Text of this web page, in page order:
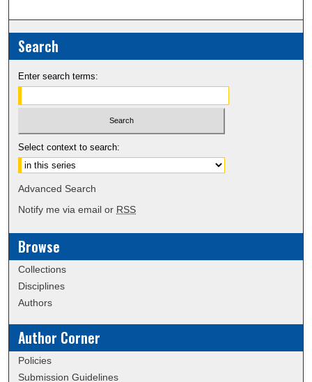
Search
Enter search terms:
Select context to search:
Advanced Search
Notify me via email or RSS
Browse
Collections
Disciplines
Authors
Author Corner
Policies
Submission Guidelines